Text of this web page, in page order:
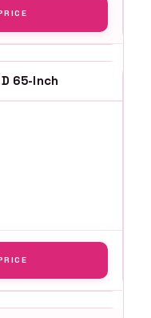
65-Inch